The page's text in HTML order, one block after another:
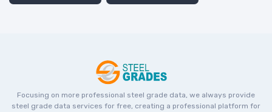
Focusing on more professional steel grade data, we always provide
steel grade data services for free, creating a professional platform for